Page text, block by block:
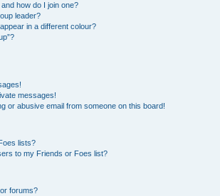
how do I join one?
leader?
in a different colour?
messages!
or abusive email from someone on this board!
lists?
to my Friends or Foes list?
forums?